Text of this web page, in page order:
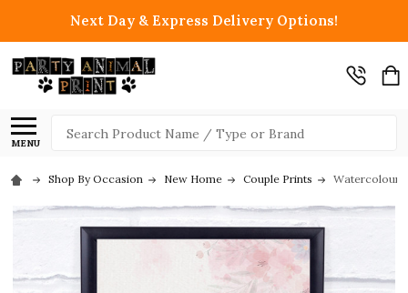
Next Day & Express Delivery Options!
MENU
Search
Shop By Occasion New Home Couple Prints Watercolour